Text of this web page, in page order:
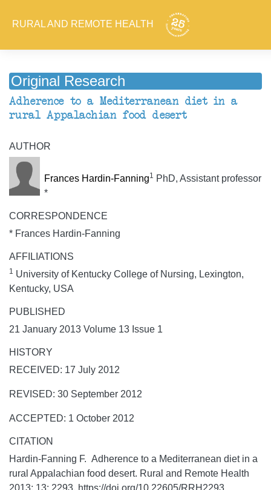
RURAL AND REMOTE HEALTH
Original Research
Adherence to a Mediterranean diet in a
rural Appalachian food desert
AUTHOR
Frances Hardin-Fanning1 PhD, Assistant professor
*
CORRESPONDENCE
* Frances Hardin-Fanning
AFFILIATIONS
1 University of Kentucky College of Nursing, Lexington,
Kentucky, USA
PUBLISHED
21 January 2013 Volume 13 Issue 1
HISTORY
RECEIVED: 17 July 2012
REVISED: 30 September 2012
ACCEPTED: 1 October 2012
CITATION
Hardin-Fanning F. Adherence to a Mediterranean diet in a
rural Appalachian food desert. Rural and Remote Health